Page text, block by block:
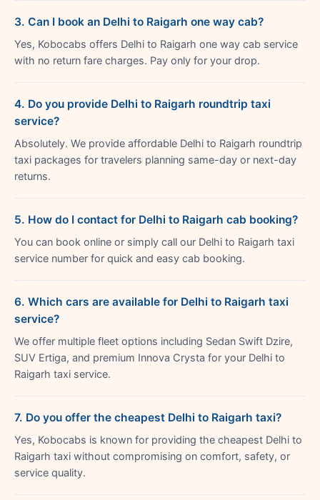
3. Can I book an Delhi to Raigarh one way cab?
Yes, Kobocabs offers Delhi to Raigarh one way cab service
with no return fare charges. Pay only for your drop.
4. Do you provide Delhi to Raigarh roundtrip taxi
service?
Absolutely. We provide affordable Delhi to Raigarh roundtrip
taxi packages for travelers planning same-day or next-day
returns.
5. How do I contact for Delhi to Raigarh cab booking?
You can book online or simply call our Delhi to Raigarh taxi
service number for quick and easy cab booking.
6. Which cars are available for Delhi to Raigarh taxi
service?
We offer multiple fleet options including Sedan Swift Dzire,
SUV Ertiga, and premium Innova Crysta for your Delhi to
Raigarh taxi service.
7. Do you offer the cheapest Delhi to Raigarh taxi?
Yes, Kobocabs is known for providing the cheapest Delhi to
Raigarh taxi without compromising on comfort, safety, or
service quality.